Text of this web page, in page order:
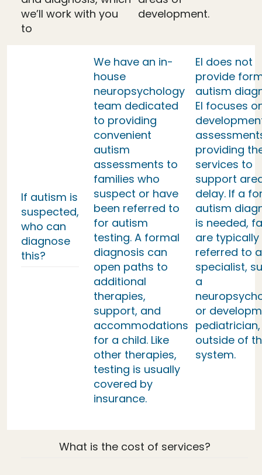
we’ll work with you
to
development.
If autism is
suspected,
who can
diagnose
this?
We have an in-
house
neuropsychology
team dedicated
to providing
convenient
autism
assessments to
families who
suspect or have
been referred to
for autism
testing. A formal
diagnosis can
open paths to
additional
therapies,
support, and
accommodations
for a child. Like
other therapies,
testing is usually
covered by
insurance.
EI does not
provide
autism
EI focuses
providing
services to
support
delay. If a
autism
is needed,
are typically
referred to a
specialist,
a
or
pediatrician,
outside of
system.
What is the cost of services?